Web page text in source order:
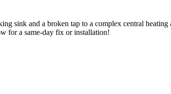
sink and a broken tap to a complex central
for a same-day fix or installation!